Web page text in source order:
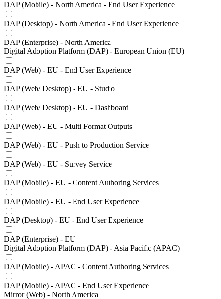
DAP (Mobile) - North America - End User Experience
DAP (Desktop) - North America - End User Experience
DAP (Enterprise) - North America
Digital Adoption Platform (DAP) - European Union (EU)
DAP (Web) - EU - End User Experience
DAP (Web/ Desktop) - EU - Studio
DAP (Web/ Desktop) - EU - Dashboard
DAP (Web) - EU - Multi Format Outputs
DAP (Web) - EU - Push to Production Service
DAP (Web) - EU - Survey Service
DAP (Mobile) - EU - Content Authoring Services
DAP (Mobile) - EU - End User Experience
DAP (Desktop) - EU - End User Experience
DAP (Enterprise) - EU
Digital Adoption Platform (DAP) - Asia Pacific (APAC)
DAP (Mobile) - APAC - Content Authoring Services
DAP (Mobile) - APAC - End User Experience
Mirror (Web) - North America